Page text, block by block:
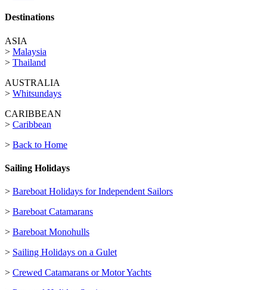
Destinations
ASIA
> Malaysia
> Thailand
AUSTRALIA
> Whitsundays
CARIBBEAN
> Caribbean
> Back to Home
Sailing Holidays
> Bareboat Holidays for Independent Sailors
> Bareboat Catamarans
> Bareboat Monohulls
> Sailing Holidays on a Gulet
> Crewed Catamarans or Motor Yachts